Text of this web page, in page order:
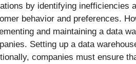
by identifying inefficiencies
behavior and preferences.
and maintaining a data
Setting up a data
companies must ensure